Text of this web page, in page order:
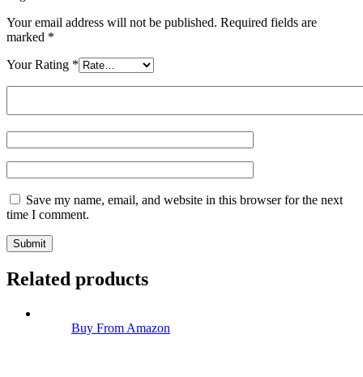
Your email address will not be published. Required fields are
marked *
Your Rating *
Save my name, email, and website in this browser for the next
time I comment.
Related products
Buy From Amazon